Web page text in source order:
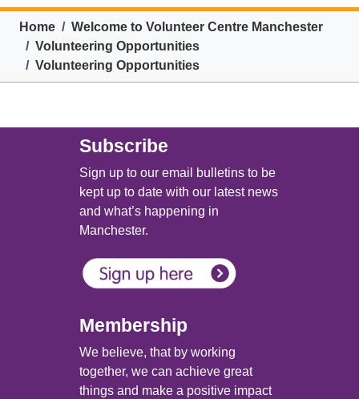
Breadcrumb
Home
Welcome to Volunteer Centre Manchester
Volunteering Opportunities
Volunteering Opportunities
Subscribe
Sign up to our email bulletins to be
kept up to date with our latest news
and what’s happening in
Manchester.
Membership
We believe, that by working
together, we can achieve great
things and make a positive impact